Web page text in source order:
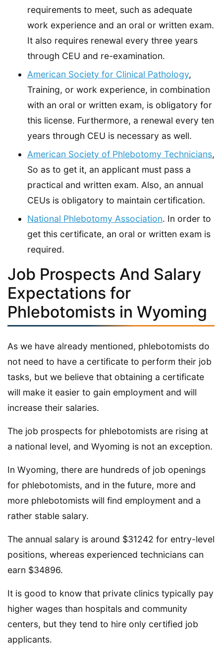
requirements to meet, such as adequate
work experience and an oral or written exam.
It also requires renewal every three years
through CEU and re-examination.
American Society for Clinical Pathology,
Training, or work experience, in combination
with an oral or written exam, is obligatory for
this license. Furthermore, a renewal every ten
years through CEU is necessary as well.
American Society of Phlebotomy Technicians,
So as to get it, an applicant must pass a
practical and written exam. Also, an annual
CEUs is obligatory to maintain certification.
National Phlebotomy Association. In order to
get this certificate, an oral or written exam is
required.
Job Prospects And Salary
Expectations for
Phlebotomists in Wyoming
As we have already mentioned, phlebotomists do
not need to have a certificate to perform their job
tasks, but we believe that obtaining a certificate
will make it easier to gain employment and will
increase their salaries.
The job prospects for phlebotomists are rising at
a national level, and Wyoming is not an exception.
In Wyoming, there are hundreds of job openings
for phlebotomists, and in the future, more and
more phlebotomists will find employment and a
rather stable salary.
The annual salary is around $31242 for entry-level
positions, whereas experienced technicians can
earn $34896.
It is good to know that private clinics typically pay
higher wages than hospitals and community
centers, but they tend to hire only certified job
applicants.